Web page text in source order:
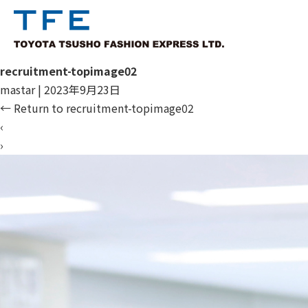
recruitment-topimage02
mastar | 2023年9月23日
← Return to recruitment-topimage02
‹
›